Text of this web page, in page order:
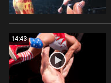
14:43